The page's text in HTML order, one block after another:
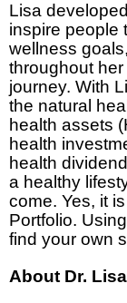
Lisa
inspire people
wellness
throughout
journey. With
the natural
health assets
health
health
a healthy
come. Yes, it
Portfolio.
find your own
About Dr.